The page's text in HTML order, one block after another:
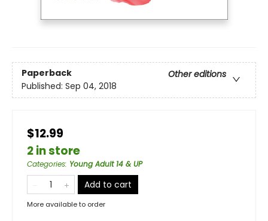
Paperback
Other editions
Published: Sep 04, 2018
$12.99
2 in store
Categories: Young Adult 14 & UP
Add to cart
More available to order